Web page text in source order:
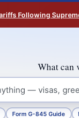
Following
What can
Form G-845 Guide